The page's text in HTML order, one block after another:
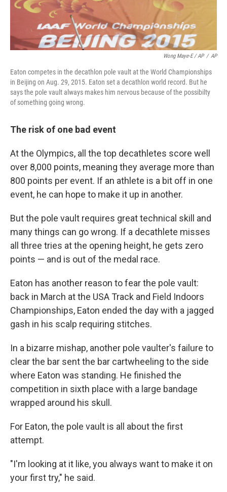
Wong Maye-E / AP / AP
Eaton competes in the decathlon pole vault at the World Championships
in Beijing on Aug. 29, 2015. Eaton set a decathlon world record. But he
says the pole vault always makes him nervous because of the possibilty
of something going wrong.
The risk of one bad event
At the Olympics, all the top decathletes score well
over 8,000 points, meaning they average more than
800 points per event. If an athlete is a bit off in one
event, he can hope to make it up in another.
But the pole vault requires great technical skill and
many things can go wrong. If a decathlete misses
all three tries at the opening height, he gets zero
points — and is out of the medal race.
Eaton has another reason to fear the pole vault:
back in March at the USA Track and Field Indoors
Championships, Eaton ended the day with a jagged
gash in his scalp requiring stitches.
In a bizarre mishap, another pole vaulter's failure to
clear the bar sent the bar cartwheeling to the side
where Eaton was standing. He finished the
competition in sixth place with a large bandage
wrapped around his skull.
For Eaton, the pole vault is all about the first
attempt.
"I'm looking at it like, you always want to make it on
your first try," he said.